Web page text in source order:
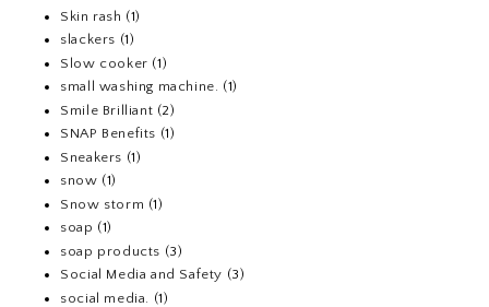
Skin rash (1)
slackers (1)
Slow cooker (1)
small washing machine. (1)
Smile Brilliant (2)
SNAP Benefits (1)
Sneakers (1)
snow (1)
Snow storm (1)
soap (1)
soap products (3)
Social Media and Safety (3)
social media.
(1)